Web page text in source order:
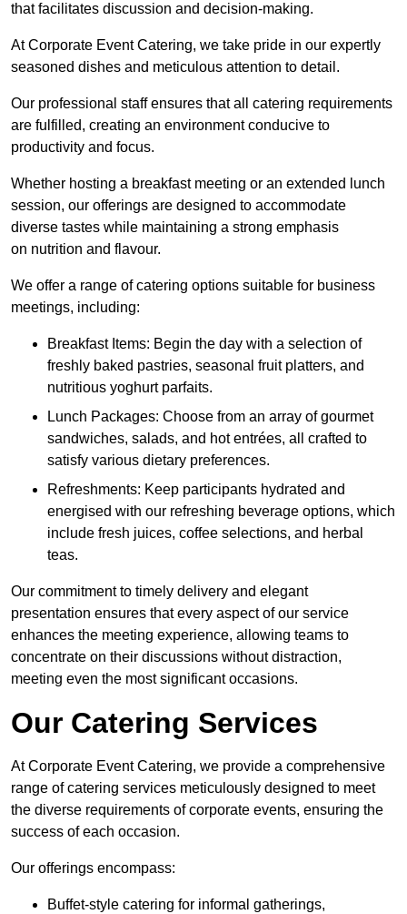
that facilitates discussion and decision-making.
At Corporate Event Catering, we take pride in our expertly
seasoned dishes and meticulous attention to detail.
Our professional staff ensures that all catering requirements
are fulfilled, creating an environment conducive to
productivity and focus.
Whether hosting a breakfast meeting or an extended lunch
session, our offerings are designed to accommodate
diverse tastes while maintaining a strong emphasis
on nutrition and flavour.
We offer a range of catering options suitable for business
meetings, including:
Breakfast Items: Begin the day with a selection of
freshly baked pastries, seasonal fruit platters, and
nutritious yoghurt parfaits.
Lunch Packages: Choose from an array of gourmet
sandwiches, salads, and hot entrées, all crafted to
satisfy various dietary preferences.
Refreshments: Keep participants hydrated and
energised with our refreshing beverage options, which
include fresh juices, coffee selections, and herbal
teas.
Our commitment to timely delivery and elegant
presentation ensures that every aspect of our service
enhances the meeting experience, allowing teams to
concentrate on their discussions without distraction,
meeting even the most significant occasions.
Our Catering Services
At Corporate Event Catering, we provide a comprehensive
range of catering services meticulously designed to meet
the diverse requirements of corporate events, ensuring the
success of each occasion.
Our offerings encompass:
Buffet-style catering for informal gatherings,